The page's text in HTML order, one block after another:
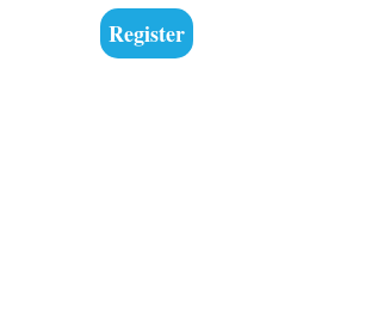
Register